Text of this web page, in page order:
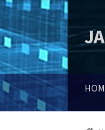
Skip
to
Skip
to